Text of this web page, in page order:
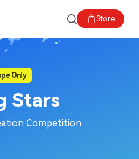
Store
Only
Stars
Competition